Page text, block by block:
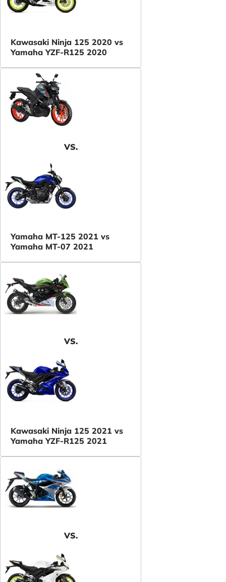
Kawasaki Ninja 125 2020 vs
Yamaha YZF-R125 2020
VS.
Yamaha MT-125 2021 vs
Yamaha MT-07 2021
VS.
Kawasaki Ninja 125 2021 vs
Yamaha YZF-R125 2021
VS.